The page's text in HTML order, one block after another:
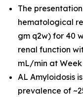
The
hematological
gm q2w) for 40
renal function
mL/min at Week
AL Amyloidosis
prevalence of